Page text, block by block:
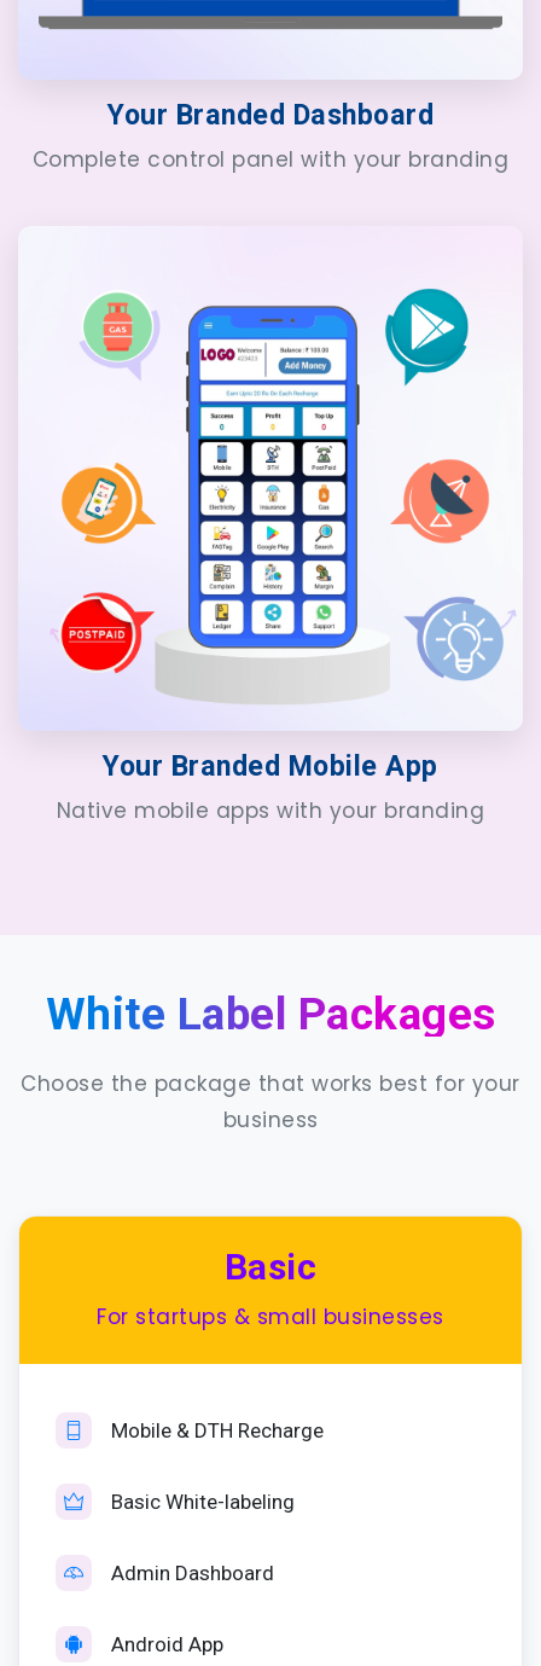
Your Branded Dashboard
Complete control panel with your branding
Your Branded Mobile App
Native mobile apps with your branding
White Label Packages
Choose the package that works best for your
business
Basic
For startups & small businesses
Mobile & DTH Recharge
Basic White-labeling
Admin Dashboard
Android App